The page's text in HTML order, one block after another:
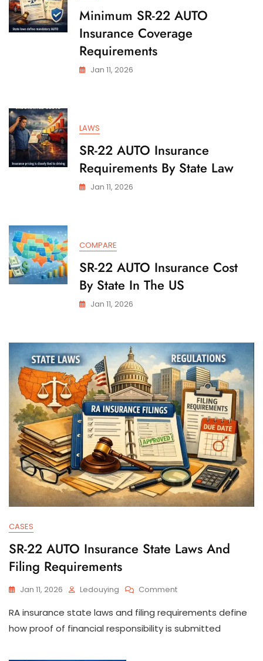
Minimum SR-22 AUTO
Insurance Coverage
Requirements
Jan 11, 2026
LAWS
SR-22 AUTO Insurance
Requirements By State Law
Jan 11, 2026
COMPARE
SR-22 AUTO Insurance Cost
By State In The US
Jan 11, 2026
CASES
SR-22 AUTO Insurance State Laws And
Filing Requirements
Jan 11, 2026 Ledouying CommentOn
22
AUTO
RA insurance state laws and filing requirements define
how proof of financial responsibility is submitted